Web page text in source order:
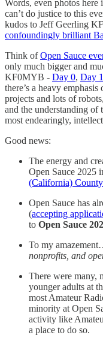
Words, even photos
can’t do justice to this
kudos to Jeff Geerling
confoundingly brilliant
Think ofOpen Sauce
only much bigger and
KF0MYB - Day 0, Day 1
there’s a heavy
projects and lots of
and the understanding
most endearingly,
Good news:
The energy and
Open Sauce 2025
(California)
Open Sauce has
(accepting
to Open Sauce
To my
nonprofits, and
There were many,
younger adults at
most Amateur
minority at Open
activity like
a place to do so.